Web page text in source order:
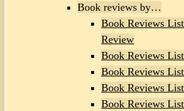
Book reviews by…
Book Reviews
Review
Book Reviews
Book Reviews
Book Reviews
Book Reviews